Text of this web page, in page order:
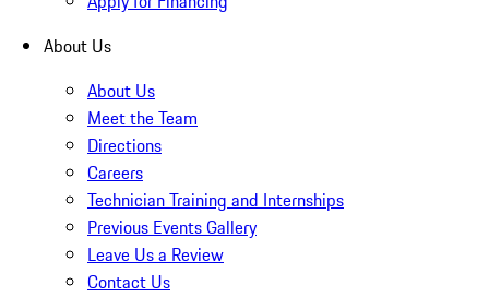
About Us
About Us
Meet the Team
Directions
Careers
Technician Training and Internships
Previous Events Gallery
Leave Us a Review
Contact Us